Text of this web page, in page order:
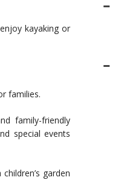
kayaking or
families.
family-friendly
special events
garden